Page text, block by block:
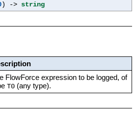
) -> string
FlowForce expression to be logged, of
T0 (any type).